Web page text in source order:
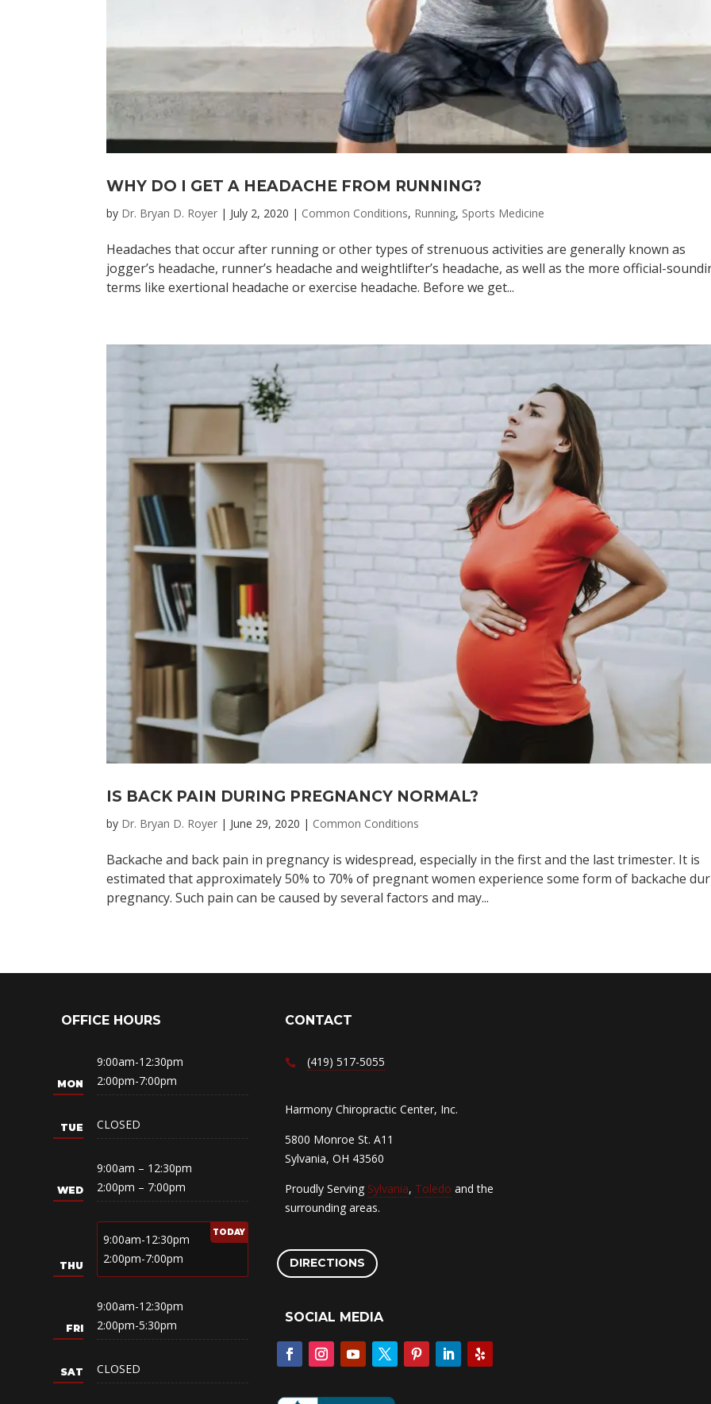
WHY DO I GET A HEADACHE FROM RUNNING?
by Dr. Bryan D. Royer | July 2, 2020 | Common Conditions, Running, Sports Medicine
Headaches that occur after running or other types of strenuous activities are generally known as
jogger’s headache, runner’s headache and weightlifter’s headache, as well as the more official-
terms like exertional headache or exercise headache. Before we get...
IS BACK PAIN DURING PREGNANCY NORMAL?
by Dr. Bryan D. Royer | June 29, 2020 | Common Conditions
Backache and back pain in pregnancy is widespread, especially in the first and the last trimester. It is
estimated that approximately 50% to 70% of pregnant women experience some form of backache
pregnancy. Such pain can be caused by several factors and may...
OFFICE HOURS
9:00am-12:30pm
2:00pm-7:00pm
CLOSED
9:00am – 12:30pm
2:00pm – 7:00pm
9:00am-12:30pm
2:00pm-7:00pm
9:00am-12:30pm
2:00pm-5:30pm
CLOSED
CONTACT
(419) 517-5055
Harmony Chiropractic Center, Inc.
5800 Monroe St. A11
Sylvania, OH 43560
Proudly Serving Sylvania, Toledo and the
surrounding areas.
DIRECTIONS
SOCIAL MEDIA